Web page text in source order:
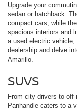
Upgrade your
sedan or hatchback.
compact cars, while
spacious interiors and
a used electric
dealership and delve
Amarillo.
SUVS
From city drivers to
Panhandle caters to a